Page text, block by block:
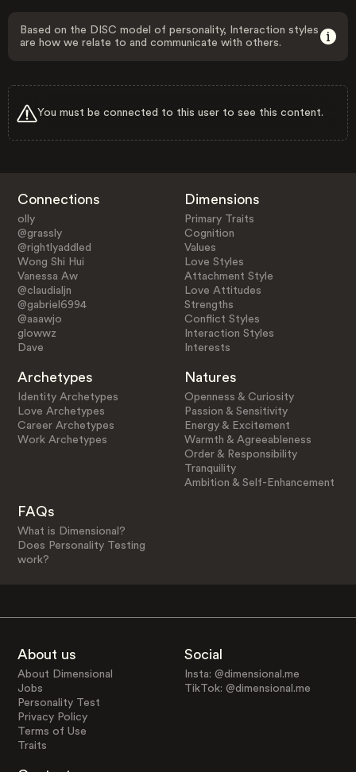
Based on the DISC model of personality, Interaction styles
are how we relate to and communicate with others.
You must be connected to this user to see this content.
Connections
olly
@grassly
@rightlyaddled
Wong Shi Hui
Vanessa Aw
@claudialjn
@gabriel6994
@aaawjo
glowwz
Dave
Dimensions
Primary Traits
Cognition
Values
Love Styles
Attachment Style
Love Attitudes
Strengths
Conflict Styles
Interaction Styles
Interests
Archetypes
Identity Archetypes
Love Archetypes
Career Archetypes
Work Archetypes
Natures
Openness & Curiosity
Passion & Sensitivity
Energy & Excitement
Warmth & Agreeableness
Order & Responsibility
Tranquility
Ambition & Self-Enhancement
FAQs
What is Dimensional?
Does Personality Testing
work?
About us
About Dimensional
Jobs
Personality Test
Privacy Policy
Terms of Use
Traits
Social
Insta: @dimensional.me
TikTok: @dimensional.me